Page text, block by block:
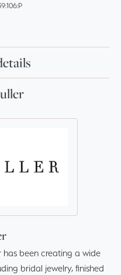
has been creating a wide
bridal jewelry, finished